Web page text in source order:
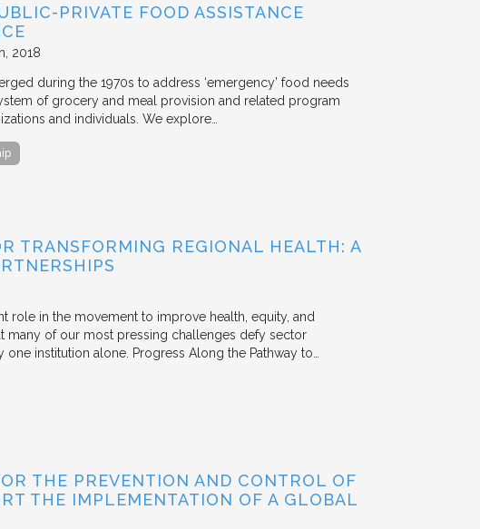
PRIVATE FOOD ASSISTANCE
2018
during the 1970s to address ‘emergency’ food needs
of grocery and meal provision and related program
and individuals. We explore…
TRANSFORMING REGIONAL HEALTH: A
role in the movement to improve health, equity, and
many of our most pressing challenges defy sector
institution alone. Progress Along the Pathway to…
THE PREVENTION AND CONTROL OF
THE IMPLEMENTATION OF A GLOBAL